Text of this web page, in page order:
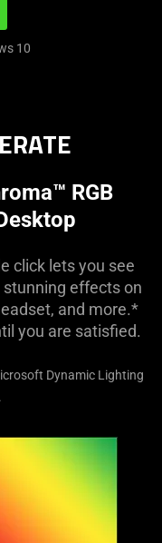
10
RGB
click lets you see
effects on
and more.*
you are satisfied.
Dynamic Lighting